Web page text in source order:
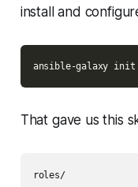
install and
That gave us this
roles/